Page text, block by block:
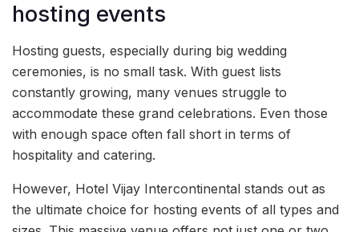
hosting events
Hosting guests, especially during big wedding
ceremonies, is no small task. With guest lists
constantly growing, many venues struggle to
accommodate these grand celebrations. Even those
with enough space often fall short in terms of
hospitality and catering.
However, Hotel Vijay Intercontinental stands out as
the ultimate choice for hosting events of all types and